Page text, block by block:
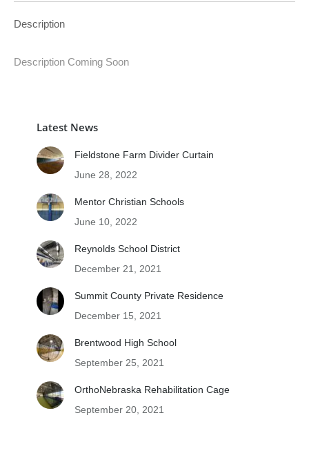
Description
Description Coming Soon
Latest News
Fieldstone Farm Divider Curtain
June 28, 2022
Mentor Christian Schools
June 10, 2022
Reynolds School District
December 21, 2021
Summit County Private Residence
December 15, 2021
Brentwood High School
September 25, 2021
OrthoNebraska Rehabilitation Cage
September 20, 2021